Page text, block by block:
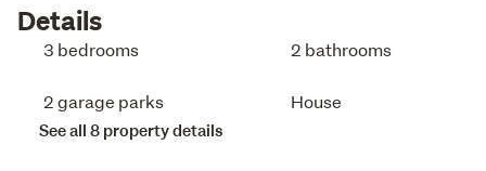
Details
3 bedrooms 2 bathrooms
2 garage parks House
See all 8 property details